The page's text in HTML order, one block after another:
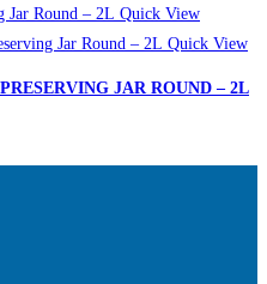
Quick View
Quick View
JAR ROUND – 2L